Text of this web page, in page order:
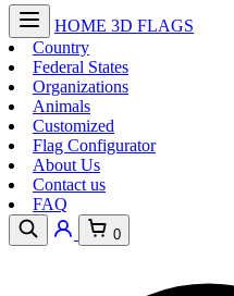
HOME 3D FLAGS
Country
Federal States
Organizations
Animals
Customized
Flag Configurator
About Us
Contact us
FAQ
0